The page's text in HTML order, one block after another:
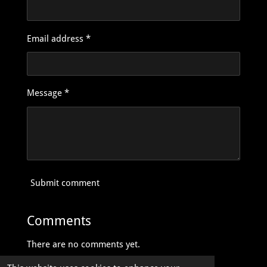
Email address *
Message *
Submit comment
Comments
There are no comments yet.